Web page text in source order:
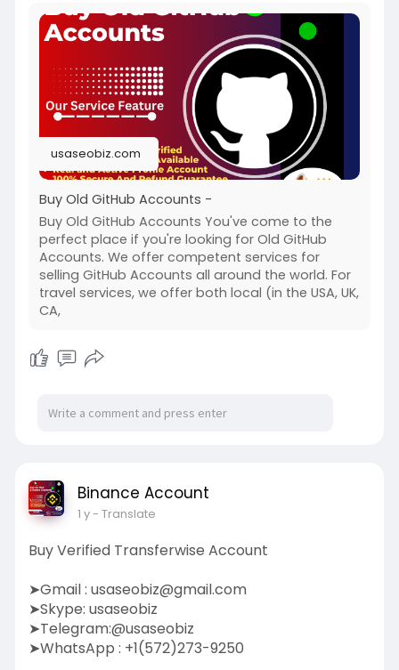
#buyoldgithubaccounts
usaseobiz.com
Buy Old GitHub Accounts -
Buy Old GitHub Accounts You've come to the
perfect place if you're looking for Old GitHub
Accounts. We offer competent services for
selling GitHub Accounts all around the world. For
travel services, we offer both local (in the USA, UK,
CA,
Binance Account
1 y- Translate
Buy Verified Transferwise Account
➤Gmail : usaseobiz@gmail.com
➤Skype: usaseobiz
➤Telegram:@usaseobiz
➤WhatsApp : +1(572)273-9250